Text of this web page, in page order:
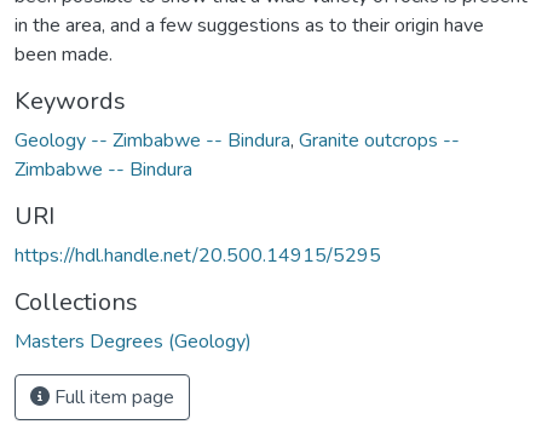
in the area, and a few suggestions as to their origin have
been made.
Keywords
Geology -- Zimbabwe -- Bindura, Granite outcrops --
Zimbabwe -- Bindura
URI
https://hdl.handle.net/20.500.14915/5295
Collections
Masters Degrees (Geology)
Full item page